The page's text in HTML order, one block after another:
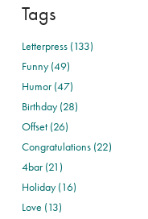
Tags
Letterpress (133)
Funny (49)
Humor (47)
Birthday (28)
Offset (26)
Congratulations (22)
4bar (21)
Holiday (16)
Love (13)